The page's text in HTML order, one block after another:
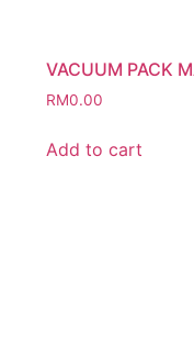
VACUUM PACK
RM0.00
Add to cart